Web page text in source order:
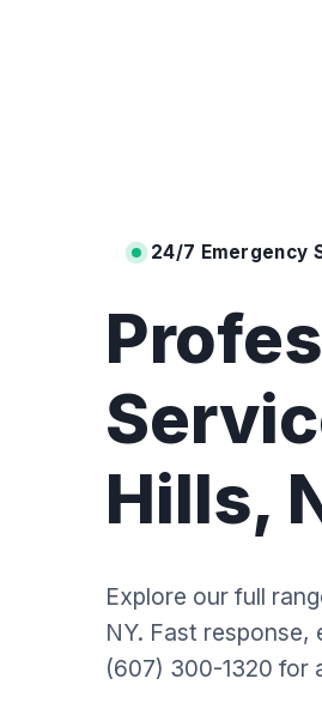
24/7 Emergency
Hills,
Explore our full
NY. Fast response,
(607) 300-1320 for